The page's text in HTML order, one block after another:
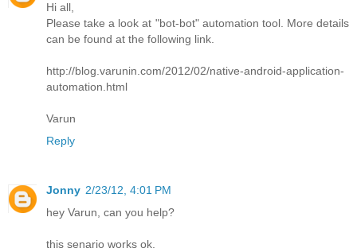
Hi all,
Please take a look at "bot-bot" automation tool. More details
can be found at the following link.
http://blog.varunin.com/2012/02/native-android-application-
automation.html
Varun
Reply
Jonny 2/23/12, 4:01 PM
hey Varun, can you help?
this senario works ok.